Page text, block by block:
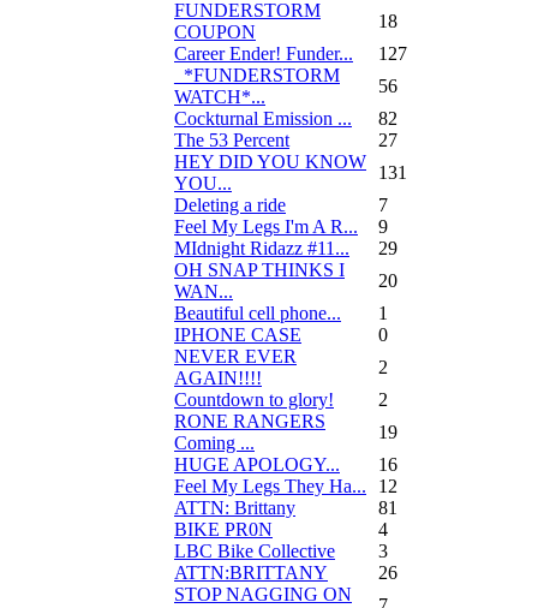
FUNDERSTORM
COUPON
18
Career Ender! Funder...
127
_*FUNDERSTORM
WATCH*...
56
Cockturnal Emission ...
82
The 53 Percent
27
HEY DID YOU KNOW
YOU...
131
Deleting a ride
7
Feel My Legs I'm A R...
9
MIdnight Ridazz #11...
29
OH SNAP THINKS I
WAN...
20
Beautiful cell phone...
1
IPHONE CASE
0
NEVER EVER
AGAIN!!!!
2
Countdown to glory!
2
RONE RANGERS
Coming ...
19
HUGE APOLOGY...
16
Feel My Legs They Ha...
12
ATTN: Brittany
81
BIKE PR0N
4
LBC Bike Collective
3
ATTN:BRITTANY
26
STOP NAGGING ON